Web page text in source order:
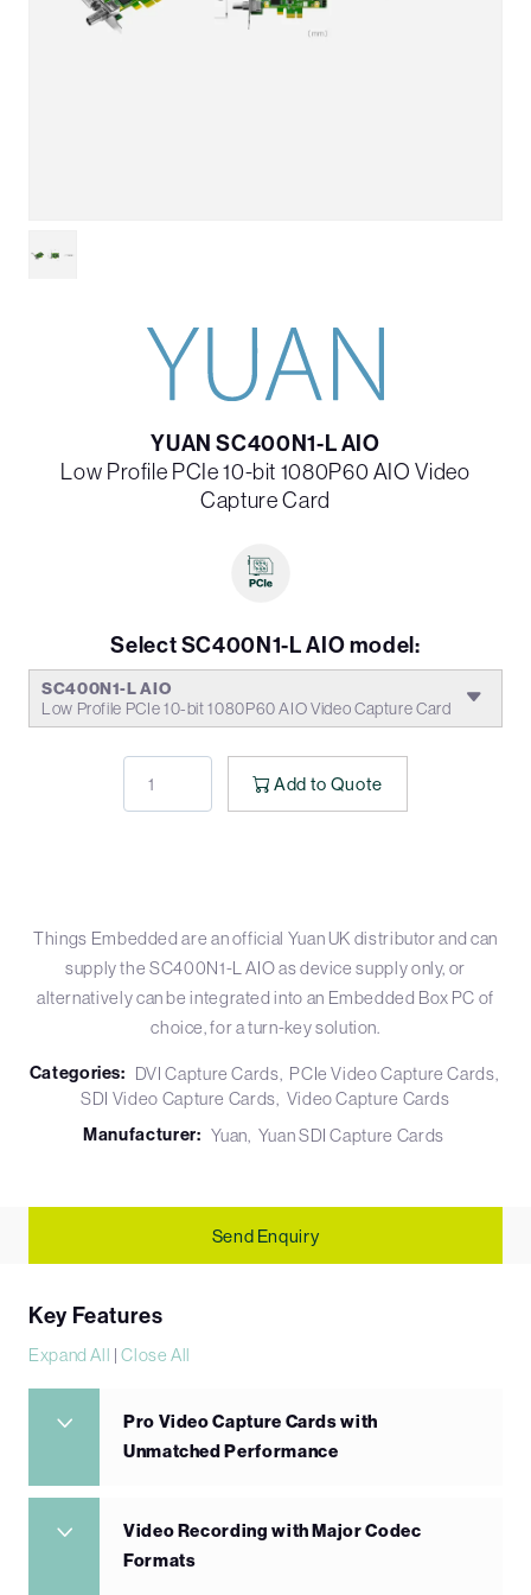
YUAN SC400N1-L AIO
Low Profile PCIe 10-bit 1080P60 AIO Video
Capture Card
Select SC400N1-L AIO model:
SC400N1-L AIO
Low Profile PCIe 10-bit 1080P60 AIO Video Capture Card
Add to Quote
Things Embedded are an official Yuan UK distributor and can
supply the SC400N1-L AIO as device supply only, or
alternatively can be integrated into an Embedded Box PC of
choice, for a turn-key solution.
Categories: DVI Capture Cards PCIe Video Capture Cards
SDI Video Capture Cards Video Capture Cards
Manufacturer: Yuan Yuan SDI Capture Cards
Send Enquiry
Key Features
Expand All |Close All
Pro Video Capture Cards with
Unmatched Performance
Video Recording with Major Codec
Formats